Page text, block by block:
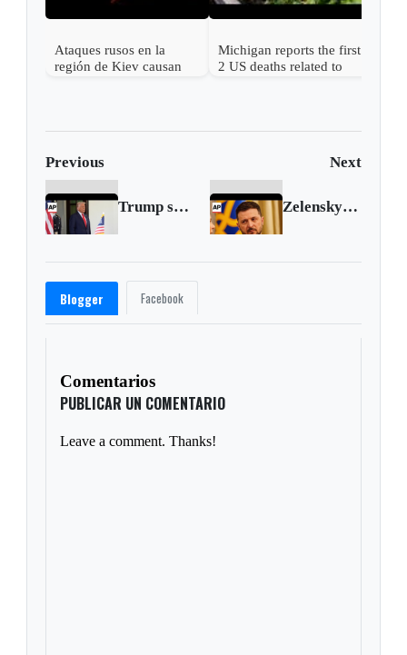
Ataques rusos en la
región de Kiev causan
Michigan reports the first
2 US deaths related to
Previous Next
Trump says his annual physical came out 'perfecto' Zelenskyy calls for increased pressure on Russia after missile attack on Sumy
Blogger Facebook
Comentarios
PUBLICAR UN COMENTARIO
Leave a comment. Thanks!